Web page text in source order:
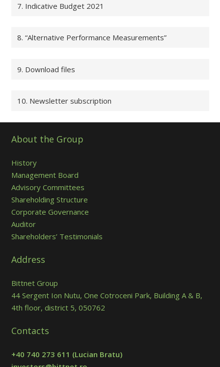
7. Indicative Budget 2021
8. “Alternative Performance Measurements”
9. Download files
10. Newsletter subscription
About the Group
History
Management Board
Advisory Committees
Shareholding Structure
Corporate Governance
Auditor
Shareholders’ Testimonials
Address
Bittnet Group
44 Sergent Ion Nutu, One Cotroceni Park, Building A & B,
4th floor, district 5, 050762
Contacts
+40 740 273 611 (Lucian Bratu)